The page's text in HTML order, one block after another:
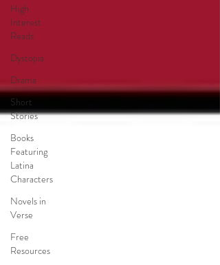
High
Interest
Reads
Dystopia
Drama
Short
Stories
Books
Featuring
Latina
Characters
Novels in
Verse
Free
Resources